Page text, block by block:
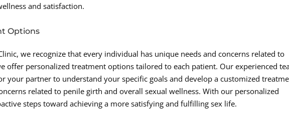
and satisfaction.
Options
we recognize that every individual has unique needs and concerns related to
offer personalized treatment options tailored to each patient. Our experienced
your partner to understand your specific goals and develop a customized
related to penile girth and overall sexual wellness. With our personalized
steps toward achieving a more satisfying and fulfilling sex life.